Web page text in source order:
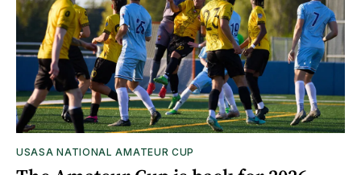
USASA NATIONAL AMATEUR CUP